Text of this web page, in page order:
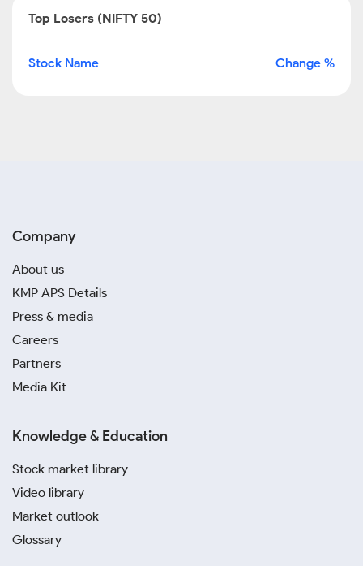
Top Losers (NIFTY 50)
Stock Name Change %
Company
About us
KMP APS Details
Press & media
Careers
Partners
Media Kit
Knowledge & Education
Stock market library
Video library
Market outlook
Glossary